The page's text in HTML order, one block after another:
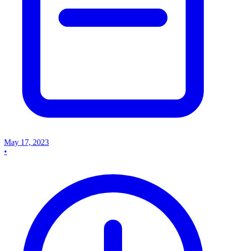
May 17, 2023
•